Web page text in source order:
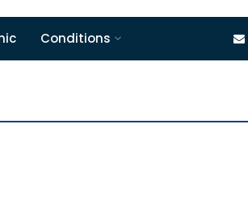
Conditions